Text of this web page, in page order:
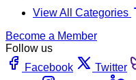
View All Categories
Become a Member
Follow us
Facebook
Twitter